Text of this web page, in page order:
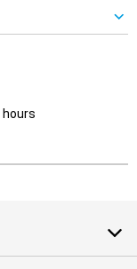
hours